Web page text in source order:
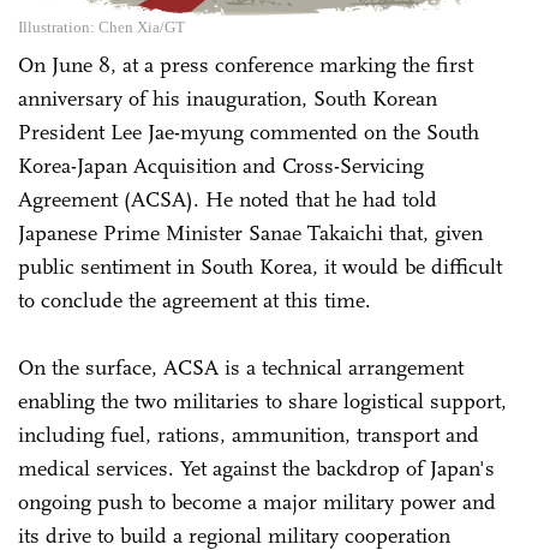
Illustration: Chen Xia/GT
On June 8, at a press conference marking the first
anniversary of his inauguration, South Korean
President Lee Jae-myung commented on the South
Korea-Japan Acquisition and Cross-Servicing
Agreement (ACSA). He noted that he had told
Japanese Prime Minister Sanae Takaichi that, given
public sentiment in South Korea, it would be difficult
to conclude the agreement at this time.
On the surface, ACSA is a technical arrangement
enabling the two militaries to share logistical support,
including fuel, rations, ammunition, transport and
medical services. Yet against the backdrop of Japan's
ongoing push to become a major military power and
its drive to build a regional military cooperation